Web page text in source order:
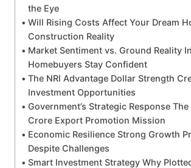
the Eye
Will Rising Costs Affect Your Dream
Construction Reality
Market Sentiment vs. Ground Reality
Homebuyers Stay Confident
The NRI Advantage Dollar Strength
Investment Opportunities
Government’s Strategic Response
Crore Export Promotion Mission
Economic Resilience Strong Growth
Despite Challenges
Smart Investment Strategy Why